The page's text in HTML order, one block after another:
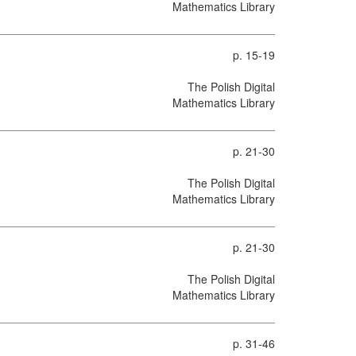
Mathematics Library
p. 15-19
The Polish Digital
Mathematics Library
p. 21-30
The Polish Digital
Mathematics Library
p. 21-30
The Polish Digital
Mathematics Library
p. 31-46